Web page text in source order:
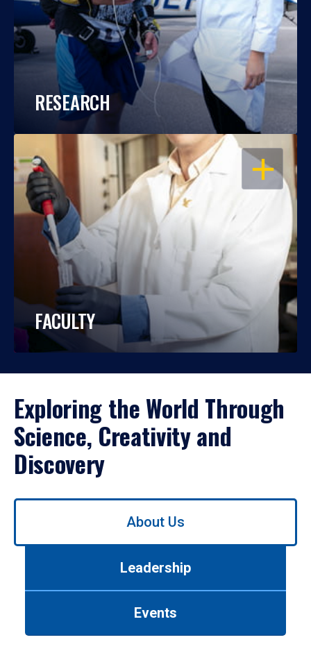
RESEARCH
OPEN
FACULTY
Exploring the World Through
Science, Creativity and
Discovery
Use
About Us
Leadership
Events